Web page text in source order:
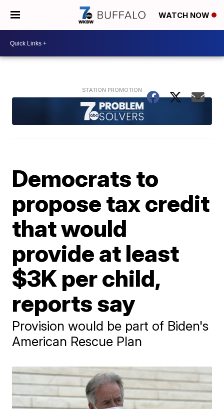
WATCH NOW
Democrats to
propose tax credit
that would
provide at least
$3K per child,
reports say
Provision would be part of Biden's
American Rescue Plan